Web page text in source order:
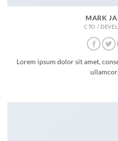
MARK
CTO /
Lorem ipsum dolor sit amet,